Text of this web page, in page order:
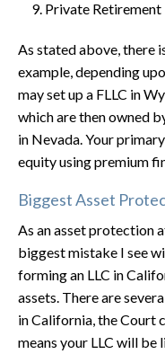
Private Retirement
As stated above, there
example, depending
may set up a FLLC in
which are then owned
in Nevada. Your
equity using premium
Biggest Asset
As an asset protection
biggest mistake I see
forming an LLC in
assets. There are
in California, the Court
means your LLC will